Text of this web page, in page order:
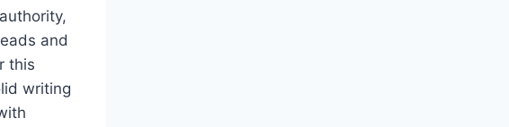
and
this
writing